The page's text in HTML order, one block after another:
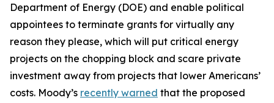
Department of Energy (DOE) and enable political
appointees to terminate grants for virtually any
reason they please, which will put critical energy
projects on the chopping block and scare private
investment away from projects that lower Americans’
costs. Moody’s recently warned that the proposed